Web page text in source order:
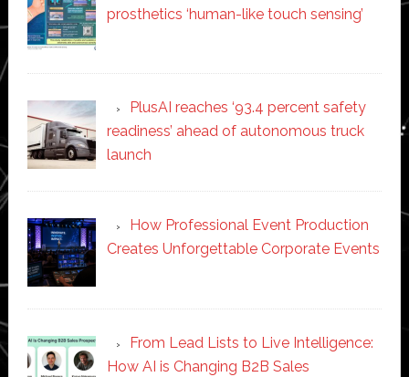
prosthetics ‘human-like touch sensing’
PlusAI reaches ‘93.4 percent safety
readiness’ ahead of autonomous truck
launch
How Professional Event Production
Creates Unforgettable Corporate Events
From Lead Lists to Live Intelligence:
How AI is Changing B2B Sales